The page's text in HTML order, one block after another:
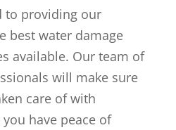
to providing our
best water damage
available. Our team of
will make sure
care of with
have peace of